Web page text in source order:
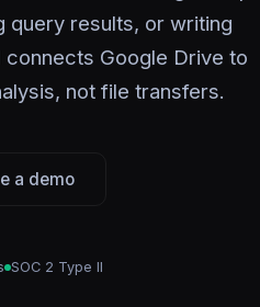
query results, or writing
Google Drive to
not file transfers.
a demo
SOC 2 Type II